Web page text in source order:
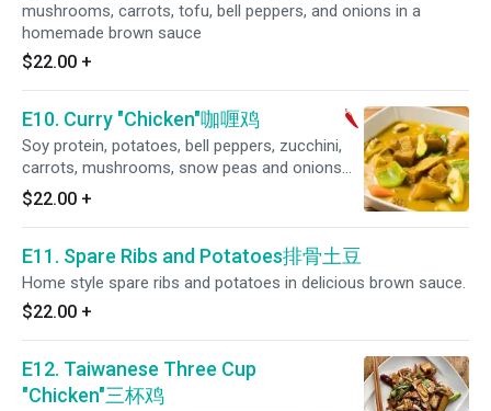
mushrooms, carrots, tofu, bell peppers, and onions in a
homemade brown sauce
$22.00 +
E10. Curry "Chicken"咖喱鸡
Soy protein, potatoes, bell peppers, zucchini,
carrots, mushrooms, snow peas and onions
simmered in a coconut curry sauce. (Spicy)
$22.00 +
E11. Spare Ribs and Potatoes排骨土豆
Home style spare ribs and potatoes in delicious brown sauce.
$22.00 +
E12. Taiwanese Three Cup
"Chicken"三杯鸡